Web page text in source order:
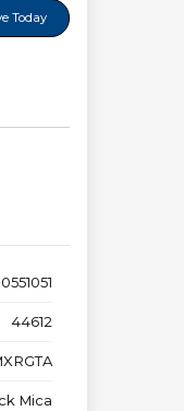
Today
44612
Mica